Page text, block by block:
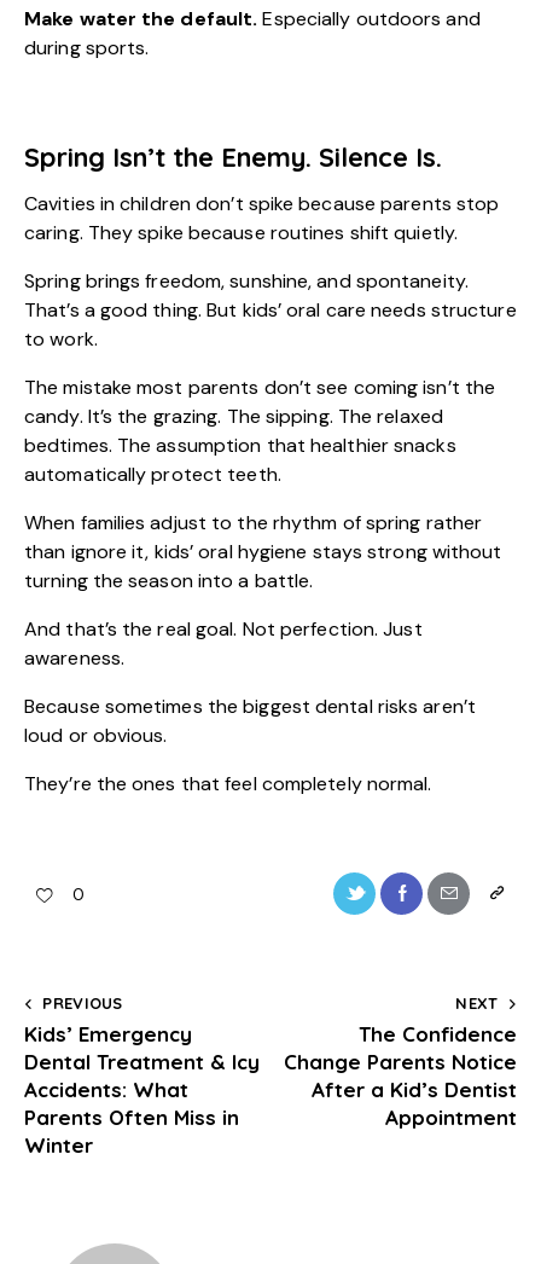
Make water the default. Especially outdoors and
during sports.
Spring Isn’t the Enemy. Silence Is.
Cavities in childrendon’t spike because parents stop
caring. They spike because routines shift quietly.
Spring brings freedom, sunshine, and spontaneity.
That’s a good thing. But kids’ oral care needs structure
to work.
The mistake most parents don’t see coming isn’t the
candy. It’s the grazing. The sipping. The relaxed
bedtimes. The assumption that healthier snacks
automatically protect teeth.
When families adjust to the rhythm of spring rather
than ignore it, kids’ oral hygiene stays strong without
turning the season into a battle.
And that’s the real goal. Not perfection. Just
awareness.
Because sometimes the biggest dental risks aren’t
loud or obvious.
They’re the ones that feel completely normal.
0
PREVIOUS
Kids’ Emergency
Dental Treatment & Icy
Accidents: What
Parents Often Miss in
Winter
NEXT
The Confidence
Change Parents Notice
After a Kid’s Dentist
Appointment